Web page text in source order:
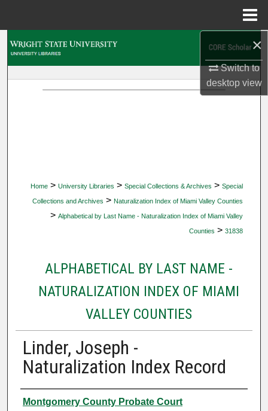
×
Switch to
desktopview
Home > University Libraries > Special Collections & Archives > Special
Collections and Archives > Naturalization Index of Miami Valley Counties
> Alphabetical by Last Name - Naturalization Index of Miami Valley
Counties > 31838
ALPHABETICAL BY LAST NAME -
NATURALIZATION INDEX OF MIAMI
VALLEY COUNTIES
Linder, Joseph -
Naturalization Index Record
Authors
Montgomery County Probate Court